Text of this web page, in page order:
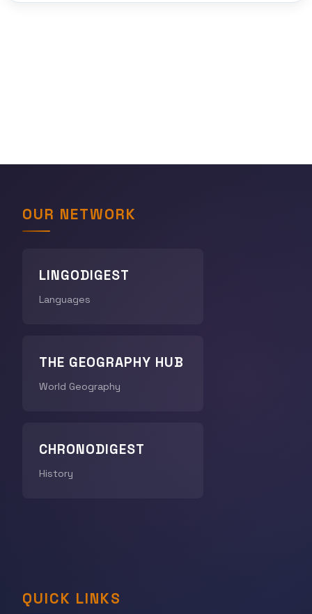
OUR NETWORK
LINGODIGEST
Languages
THE GEOGRAPHY HUB
World Geography
CHRONODIGEST
History
QUICK LINKS